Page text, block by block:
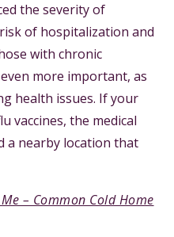
the severity of
of hospitalization and
with chronic
more important, as
health issues. If your
vaccines, the medical
a nearby location that
– Common Cold Home